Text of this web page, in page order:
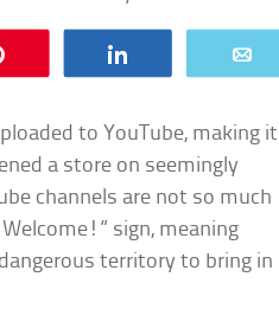
to YouTube, making it
a store on seemingly
channels are not so much
sign, meaning
territory to bring in